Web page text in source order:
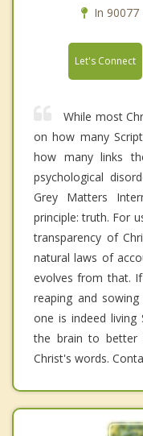
In 90077
Let's Connect
While most
on how many
how many links
psychological
Grey Matters
principle: truth. For
transparency of
natural laws of
evolves from that.
reaping and
one is indeed living
the brain to better
Christ's words.